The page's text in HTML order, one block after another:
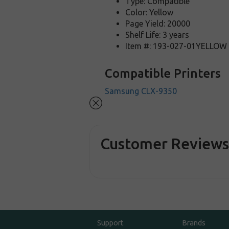
Color: Yellow
Page Yield: 20000
Shelf Life: 3 years
Item #: 193-027-01YELLOW
Compatible Printers
Samsung CLX-9350
Customer Reviews
Support Brands